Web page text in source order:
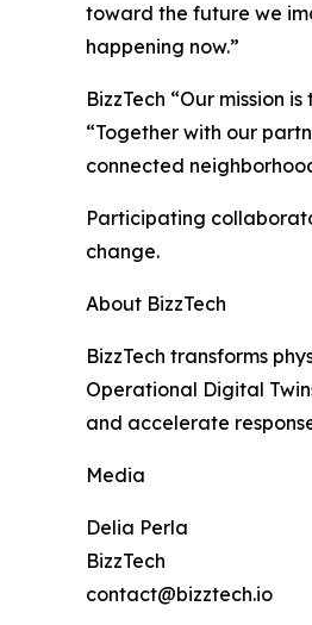
toward the future we
happening now.”
BizzTech “Our mission
“Together with our
connected
Participating
change.
About BizzTech
BizzTech transforms
Operational Digital
and accelerate
Media
Delia Perla
BizzTech
contact@bizztech.io